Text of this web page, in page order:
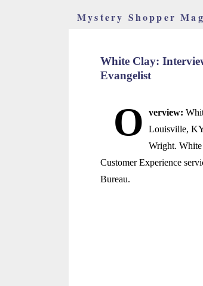
Mystery Shopper
White Clay:
Evangelist
O verview:
Louisville,
Wright.
Customer Experience
Bureau.